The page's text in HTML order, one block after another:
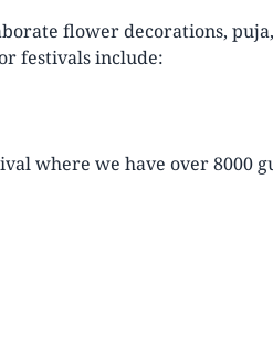
flower decorations,
festivals include:
where we have over 8000